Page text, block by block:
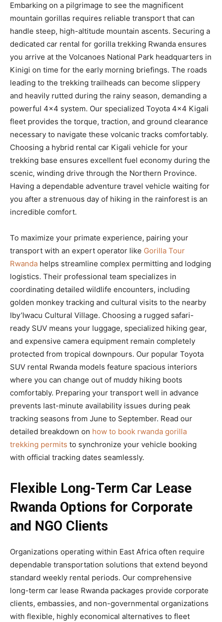
Embarking on a pilgrimage to see the magnificent
mountain gorillas requires reliable transport that can
handle steep, high-altitude mountain ascents. Securing a
dedicated car rental for gorilla trekking Rwanda ensures
you arrive at the Volcanoes National Park headquarters in
Kinigi on time for the early morning briefings. The roads
leading to the trekking trailheads can become slippery
and heavily rutted during the rainy season, demanding a
powerful 4×4 system. Our specialized Toyota 4×4 Kigali
fleet provides the torque, traction, and ground clearance
necessary to navigate these volcanic tracks comfortably.
Choosing a hybrid rental car Kigali vehicle for your
trekking base ensures excellent fuel economy during the
scenic, winding drive through the Northern Province.
Having a dependable adventure travel vehicle waiting for
you after a strenuous day of hiking in the rainforest is an
incredible comfort.
To maximize your primate experience, pairing your
transport with an expert operator like Gorilla Tour
Rwanda helps streamline complex permitting and lodging
logistics. Their professional team specializes in
coordinating detailed wildlife encounters, including
golden monkey tracking and cultural visits to the nearby
Iby’Iwacu Cultural Village. Choosing a rugged safari-
ready SUV means your luggage, specialized hiking gear,
and expensive camera equipment remain completely
protected from tropical downpours. Our popular Toyota
SUV rental Rwanda models feature spacious interiors
where you can change out of muddy hiking boots
comfortably. Preparing your transport well in advance
prevents last-minute availability issues during peak
tracking seasons from June to September. Read our
detailed breakdown on how to book rwanda gorilla
trekking permits to synchronize your vehicle booking
with official tracking dates seamlessly.
Flexible Long-Term Car Lease
Rwanda Options for Corporate
and NGO Clients
Organizations operating within East Africa often require
dependable transportation solutions that extend beyond
standard weekly rental periods. Our comprehensive
long-term car lease Rwanda packages provide corporate
clients, embassies, and non-governmental organizations
with flexible, highly economical alternatives to fleet